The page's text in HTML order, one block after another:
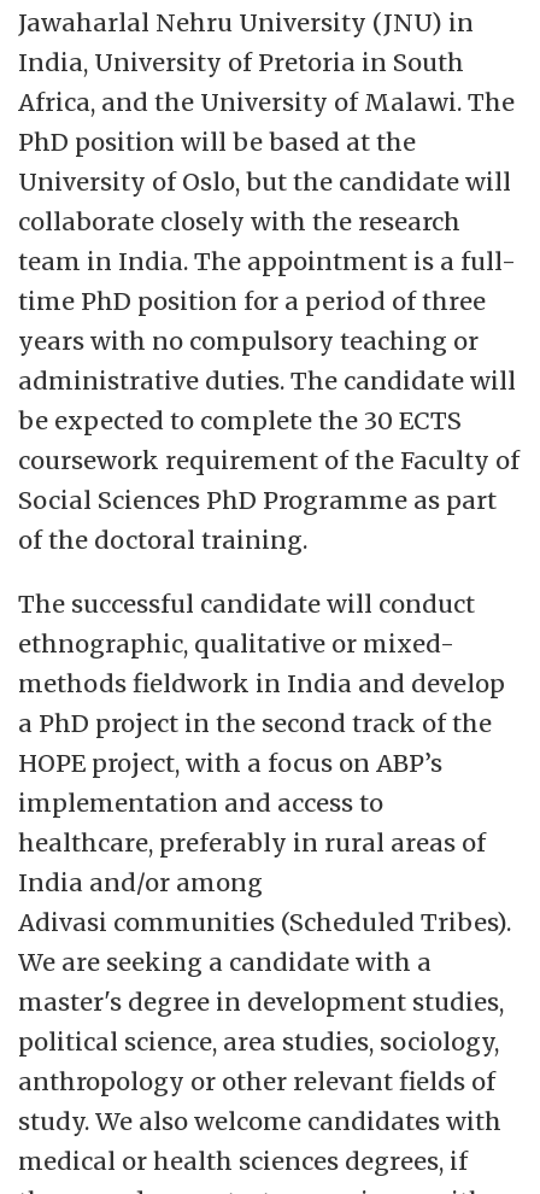
Jawaharlal Nehru University (JNU) in
India, University of Pretoria in South
Africa, and the University of Malawi. The
PhD position will be based at the
University of Oslo, but the candidate will
collaborate closely with the research
team in India. The appointment is a full-
time PhD position for a period of three
years with no compulsory teaching or
administrative duties. The candidate will
be expected to complete the 30 ECTS
coursework requirement of the Faculty of
Social Sciences PhD Programme as part
of the doctoral training.
The successful candidate will conduct
ethnographic, qualitative or mixed-
methods fieldwork in India and develop
a PhD project in the second track of the
HOPE project, with a focus on ABP’s
implementation and access to
healthcare, preferably in rural areas of
India and/or among
Adivasi communities (Scheduled Tribes).
We are seeking a candidate with a
master's degree in development studies,
political science, area studies, sociology,
anthropology or other relevant fields of
study. We also welcome candidates with
medical or health sciences degrees, if